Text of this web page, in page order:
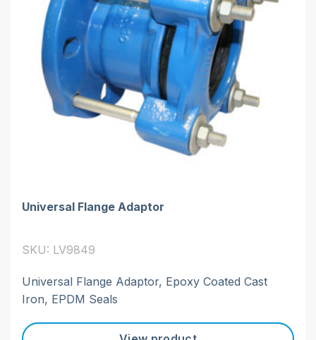
Universal Flange Adaptor
SKU: LV9849
Universal Flange Adaptor, Epoxy Coated Cast
Iron, EPDM Seals